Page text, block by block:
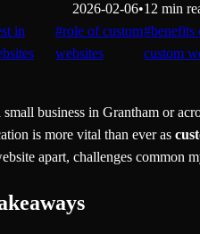
2026-02-06•12 min
in
#role of custom
websites
#benefits
custom
business in Grantham or
is more vital than ever as
apart, challenges common